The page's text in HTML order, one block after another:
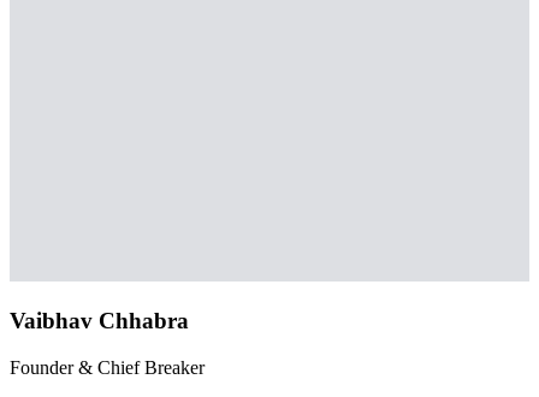
Vaibhav Chhabra
Founder & Chief Breaker